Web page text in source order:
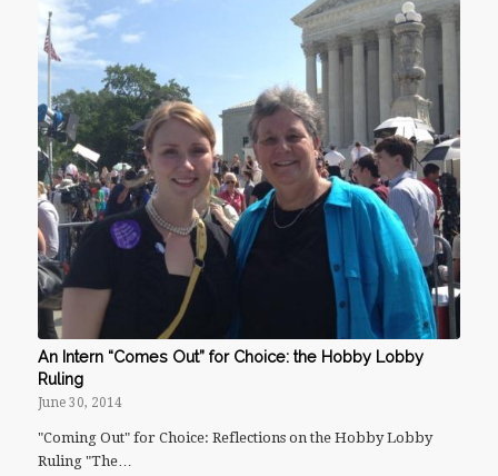
An Intern “Comes Out” for Choice: the Hobby Lobby
Ruling
June 30, 2014
"Coming Out" for Choice: Reflections on the Hobby Lobby
Ruling "The…